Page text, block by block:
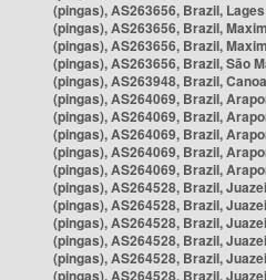
(pingas), AS263656, Brazil, Lages
(pingas), AS263656, Brazil,
(pingas), AS263656, Brazil,
(pingas), AS263656, Brazil, São
(pingas), AS263948, Brazil,
(pingas), AS264069, Brazil,
(pingas), AS264069, Brazil,
(pingas), AS264069, Brazil,
(pingas), AS264069, Brazil,
(pingas), AS264069, Brazil,
(pingas), AS264528, Brazil,
(pingas), AS264528, Brazil,
(pingas), AS264528, Brazil,
(pingas), AS264528, Brazil,
(pingas), AS264528, Brazil,
(pingas), AS264528, Brazil,